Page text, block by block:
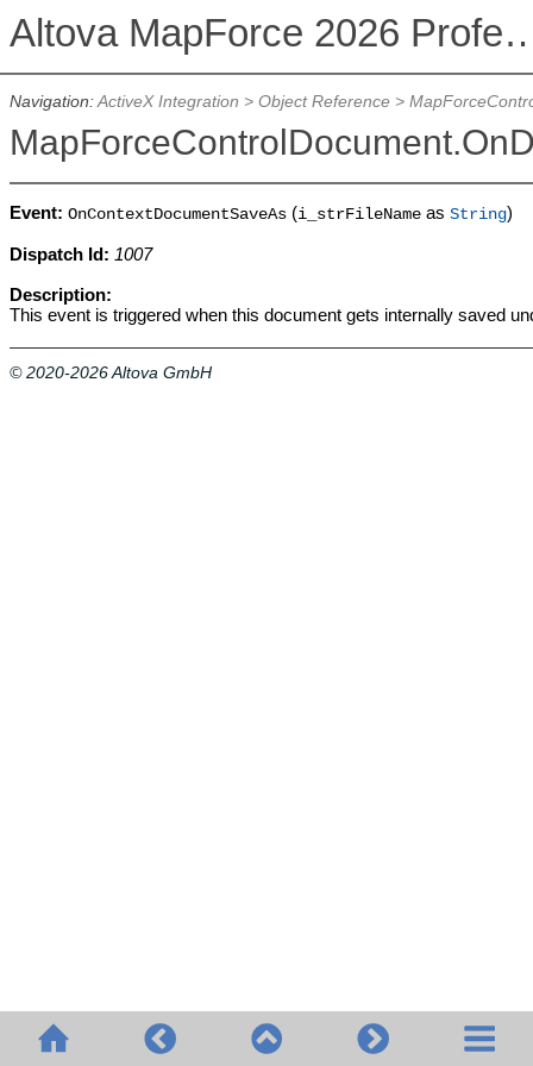
Altova MapForce
Navigation:ActiveX Integration > Object Reference>
Event: OnContextDocumentSaveAs(i_strFileNameas String)
Dispatch Id: 1007
Description:
This event is triggered when this document gets internally saved
© 2020-2026 Altova GmbH